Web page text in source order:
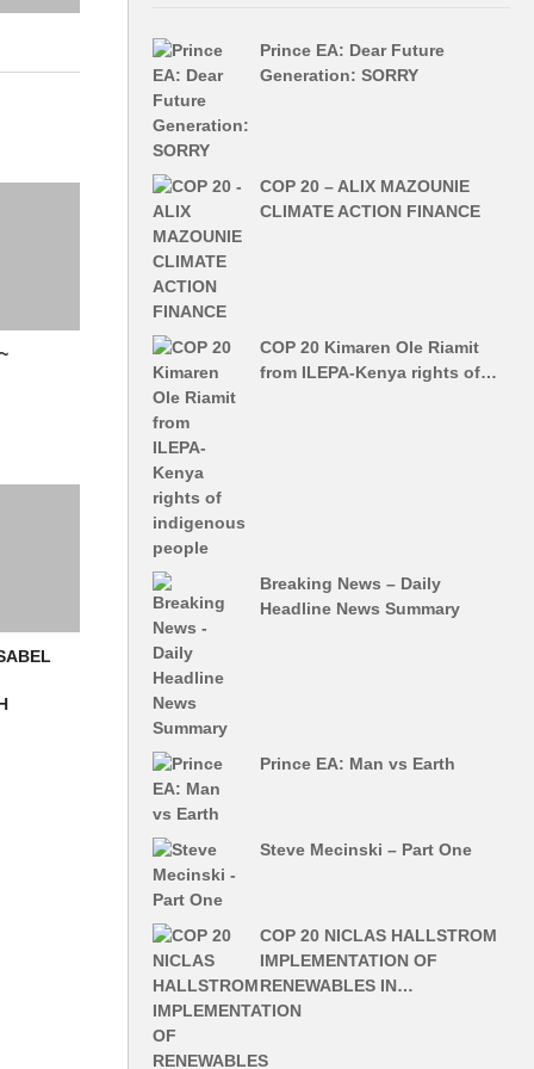
Prince EA: Dear Future
Generation: SORRY
COP 20 – ALIX MAZOUNIE
CLIMATE ACTION FINANCE
COP 20 Kimaren Ole Riamit
from ILEPA-Kenya rights of…
Breaking News – Daily
Headline News Summary
Prince EA: Man vs Earth
Steve Mecinski – Part One
COP 20 NICLAS HALLSTROM
IMPLEMENTATION OF
RENEWABLES IN…